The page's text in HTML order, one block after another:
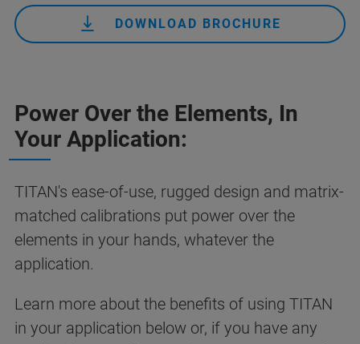
DOWNLOAD BROCHURE
Power Over the Elements, In
Your Application:
TITAN's ease-of-use, rugged design and matrix-
matched calibrations put power over the
elements in your hands, whatever the
application.
Learn more about the benefits of using TITAN
in your application below or, if you have any